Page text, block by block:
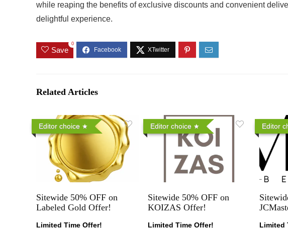
while reaping the benefits of exclusive discounts and convenient
delightful experience.
Save
0
Related Articles
Editor choice
Sitewide 50% OFF on
Labeled Gold Offer!
Limited Time Offer!
Editor choice
Sitewide 50% OFF on
KOIZAS Offer!
Limited Time Offer!
Editor
Limited